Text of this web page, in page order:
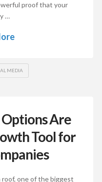
proof that your
…
MEDIA
Are
Tool for
one of the biggest